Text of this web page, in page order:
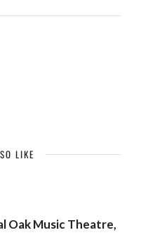
LIKE
Oak Music Theatre,